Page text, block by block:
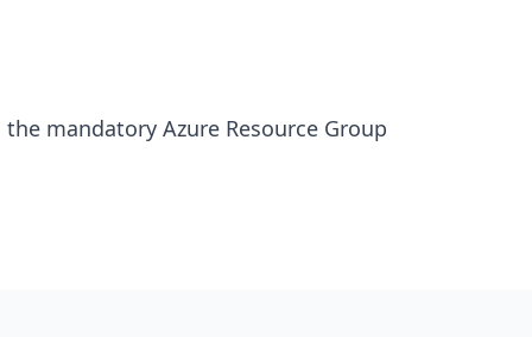
mandatory Azure Resource Group